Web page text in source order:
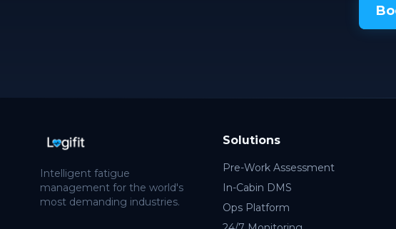
Intelligent fatigue
management for the world's
most demanding industries.
Solutions
Pre-Work Assessment
In-Cabin DMS
Ops Platform